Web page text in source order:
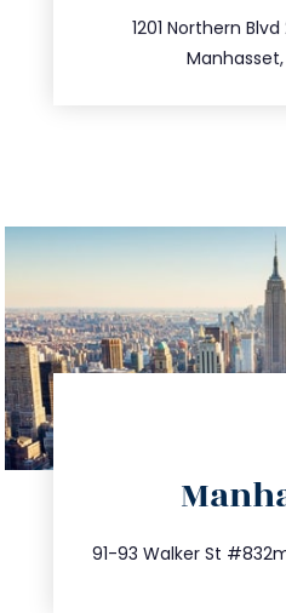
1201 Northern
Manhasset,
91-93 Walker St